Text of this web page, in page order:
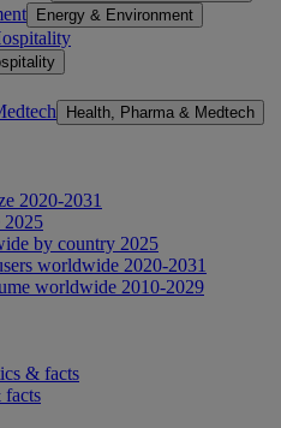
Energy & Environment
Health, Pharma & Medtech
2020-2031
2025
by country 2025
worldwide 2020-2031
worldwide 2010-2029
& facts
facts